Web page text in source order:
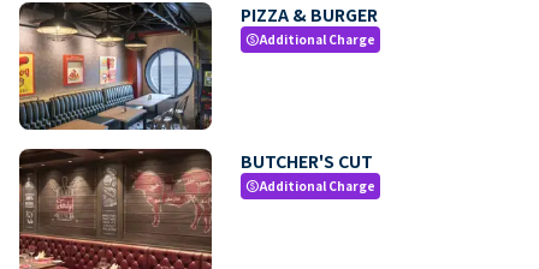
PIZZA & BURGER
paidAdditional Charge
BUTCHER'S CUT
paidAdditional Charge